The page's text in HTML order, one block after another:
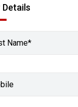
Details
Name*